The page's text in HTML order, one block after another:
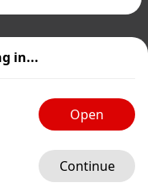
in...
Open
Continue